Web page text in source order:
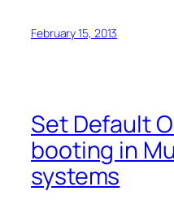
February 15, 2013
Set Default
booting in
systems